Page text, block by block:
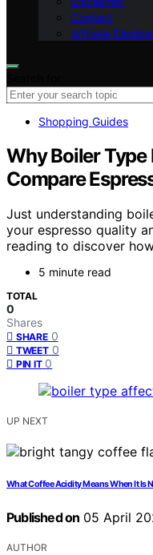
Contact
Affiliate
Shopping Guides
Why Boiler Type
Compare
Just understanding
your espresso quality
reading to discover
5 minute read
TOTAL
0
Shares
SHARE 0
TWEET 0
PIN IT 0
UP NEXT
What Coffee Acidity Means When It Is
Published on 05 April
AUTHOR